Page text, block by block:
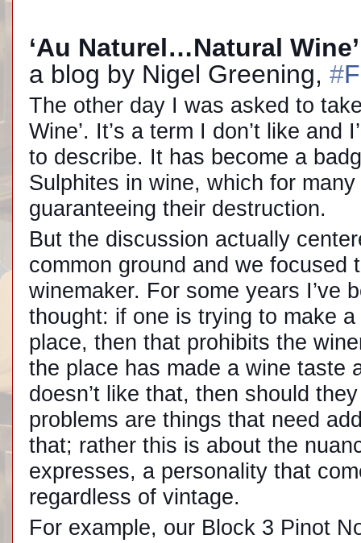
‘Au Naturel…Natural
a blog by Nigel Greening, #
The other day I was asked to
Wine’. It’s a term I don’t like
to describe. It has become a
Sulphites in wine, which for
guaranteeing their destruction.
But the discussion actually
common ground and we focused
winemaker. For some years I’ve
thought: if one is trying to make
place, then that prohibits the
the place has made a wine taste
doesn’t like that, then should
problems are things that need
that; rather this is about the
expresses, a personality that
regardless of vintage.
For example, our Block 3 Pinot